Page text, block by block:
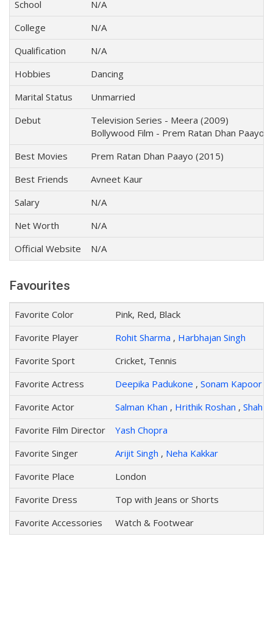
School
N/A
College
N/A
Qualification
N/A
Hobbies
Dancing
Marital Status
Unmarried
Debut
Television Series - Meera (2009)
Bollywood Film - Prem Ratan Dhan Paayo
Best Movies
Prem Ratan Dhan Paayo (2015)
Best Friends
Avneet Kaur
Salary
N/A
Net Worth
N/A
Official Website
N/A
Favourites
Favorite Color
Pink, Red, Black
Favorite Player
Rohit Sharma , Harbhajan Singh
Favorite Sport
Cricket, Tennis
Favorite Actress
Deepika Padukone , Sonam Kapoor
Favorite Actor
Salman Khan , Hrithik Roshan , Shah
Favorite Film Director
Yash Chopra
Favorite Singer
Arijit Singh , Neha Kakkar
Favorite Place
London
Favorite Dress
Top with Jeans or Shorts
Favorite Accessories
Watch & Footwear